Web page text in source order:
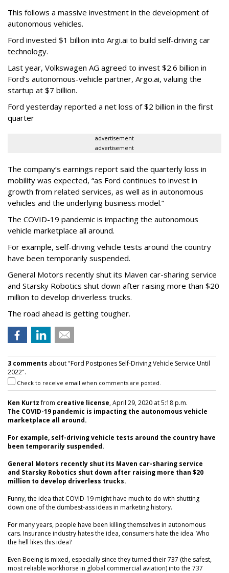
This follows a massive investment in the development of
autonomous vehicles.
Ford invested $1 billion into Argi.ai to build self-driving car
technology.
Last year, Volkswagen AG agreed to invest $2.6 billion in
Ford’s autonomous-vehicle partner, Argo.ai, valuing the
startup at $7 billion.
Ford yesterday reported a net loss of $2 billion in the first
quarter
advertisement
advertisement
The company’s earnings report said the quarterly loss in
mobility was expected, “as Ford continues to invest in
growth from related services, as well as in autonomous
vehicles and the underlying business model.”
The COVID-19 pandemic is impacting the autonomous
vehicle marketplace all around.
For example, self-driving vehicle tests around the country
have been temporarily suspended.
General Motors recently shut its Maven car-sharing service
and Starsky Robotics shut down after raising more than $20
million to develop driverless trucks.
The road ahead is getting tougher.
3 comments about "Ford Postpones Self-Driving Vehicle Service Until
2022".
Check to receive email when comments are posted.
Ken Kurtzfrom creative license, April 29, 2020 at 5:18 p.m.
The COVID-19 pandemic is impacting the autonomous vehicle
marketplace all around.
For example, self-driving vehicle tests around the country have
been temporarily suspended.
General Motors recently shut its Maven car-sharing service
and Starsky Robotics shut down after raising more than $20
million to develop driverless trucks.
Funny, the idea that COVID-19 might have much to do with shutting
down one of the dumbest-ass ideas in marketing history.
For many years, people have been killing themselves in autonomous
cars. Insurance industry hates the idea, consumers hate the idea. Who
the hell likes this idea?
Even Boeing is mixed, especially since they turned their 737 (the safest,
most reliable workhorse in global commercial aviation) into the 737